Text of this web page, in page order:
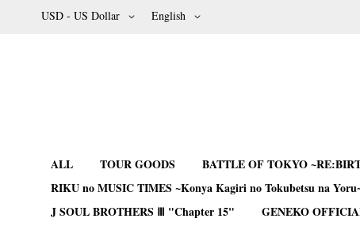
Skip
Currency
USD - US Dollar Language
English
ALL TOUR GOODS BATTLE OF TOKYO
RIKU no MUSIC TIMES ~Konya Kagiri no Tokubetsu na
J SOUL BROTHERS Ⅲ "Chapter 15"
GENEKO